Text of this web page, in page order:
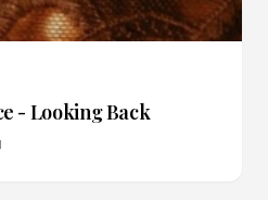
- Looking Back